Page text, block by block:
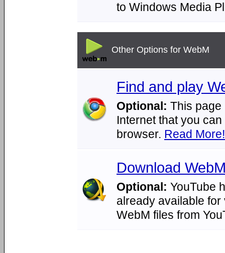
to Windows Media
Other Options for WebM
Find and play
Optional: This page
Internet that you
browser. Read More!
Download
Optional: YouTube
already available
WebM files from